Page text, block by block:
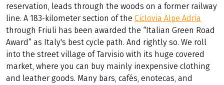
reservation, leads through the woods on a former railway
line. A 183-kilometer section of the Ciclovia Alpe Adria
through Friuli has been awarded the “Italian Green Road
Award” as Italy's best cycle path. And rightly so. We roll
into the street village of Tarvisio with its huge covered
market, where you can buy mainly inexpensive clothing
and leather goods. Many bars, cafés, enotecas, and